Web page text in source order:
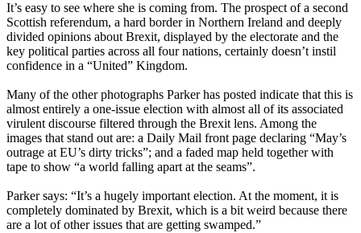
It’s easy to see where she is coming from. The prospect of a second
Scottish referendum, a hard border in Northern Ireland and deeply
divided opinions about Brexit, displayed by the electorate and the
key political parties across all four nations, certainly doesn’t instil
confidence in a “United” Kingdom.
Many of the other photographs Parker has posted indicate that this is
almost entirely a one-issue election with almost all of its associated
virulent discourse filtered through the Brexit lens. Among the
images that stand out are: a Daily Mail front page declaring “May’s
outrage at EU’s dirty tricks”; and a faded map held together with
tape to show “a world falling apart at the seams”.
Parker says: “It’s a hugely important election. At the moment, it is
completely dominated by Brexit, which is a bit weird because there
are a lot of other issues that are getting swamped.”